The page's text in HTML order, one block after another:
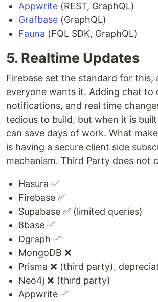
Appwrite (REST, GraphQL)
Grafbase (GraphQL)
Fauna (FQL SDK, GraphQL)
5. Realtime Updates
Firebase set the standard for this,
everyone wants it. Adding chat to
notifications, and real time
tedious to build, but when it is
can save days of work. What
is having a secure client side
mechanism. Third Party does not
Hasura ✅
Firebase ✅
Supabase ✅ (limited queries)
8base ✅
Dgraph ✅
MongoDB ❌
Prisma ❌ (third party),
Neo4j ❌ (third party)
Appwrite ✅